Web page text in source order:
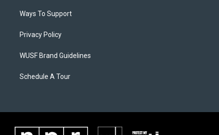
Ways To Support
Privacy Policy
WUSF Brand Guidelines
Schedule A Tour